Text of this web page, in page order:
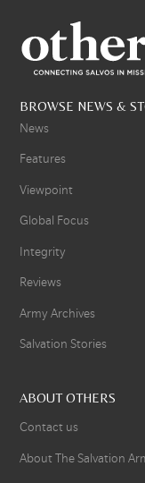
BROWSE NEWS &
News
Features
Viewpoint
Global Focus
Integrity
Reviews
Army Archives
Salvation Stories
ABOUT OTHERS
Contact us
About The Salvation